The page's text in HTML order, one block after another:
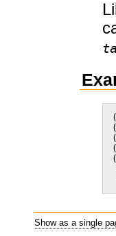
Show as a single